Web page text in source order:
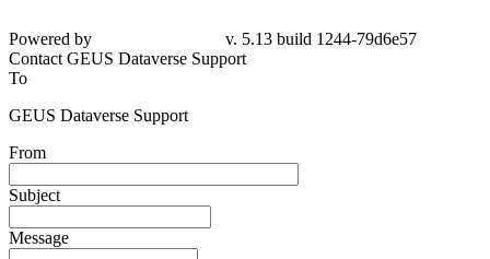
Powered by
v. 5.13 build 1244-79d6e57
Contact GEUS Dataverse Support
To
GEUS Dataverse Support
From
Subject
Message